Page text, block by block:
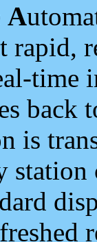
A
rapid,
time
back
is